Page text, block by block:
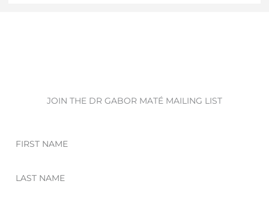
JOIN THE DR GABOR MATÉ MAILING LIST
Name
Name